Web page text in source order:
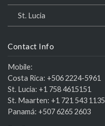
St. Lucia
Contact Info
Mobile:
Costa Rica: +506 2224-5961
St. Lucia: +1 758 4615151
St. Maarten: +1 721 543 1135
Panamá: +507 6265 2603